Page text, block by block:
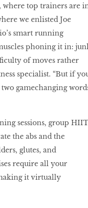
where top trainers are
we enlisted Joe
smart running
phoning it in:
of moves rather
specialist. “But if
gamechanging
sessions, group HIIT
the abs and the
glutes, and
require all your
it virtually